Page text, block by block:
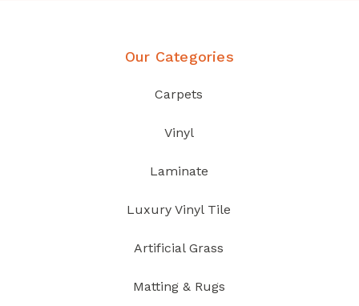
Our Categories
Carpets
Vinyl
Laminate
Luxury Vinyl Tile
Artificial Grass
Matting & Rugs